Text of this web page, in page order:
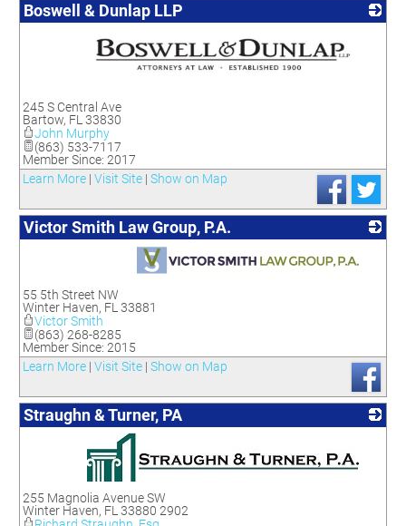
Boswell & Dunlap LLP
_
245 S Central Ave
Bartow, FL33830
John Murphy
(863) 533-7117
Member Since: 2017
Learn More | Visit Site | Show on Map
Victor Smith Law Group, P.A.
55 5th Street NW
Winter Haven, FL33881
Victor Smith
(863) 268-8285
Member Since: 2015
Learn More | Visit Site | Show on Map
Straughn & Turner, PA
_
255 Magnolia Avenue SW
Winter Haven, FL33880 2902